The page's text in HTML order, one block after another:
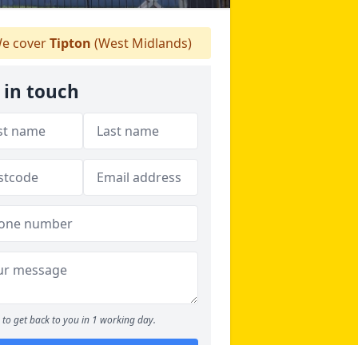
coverTipton (West Midlands)
in touch
to get back to you in 1 working day.